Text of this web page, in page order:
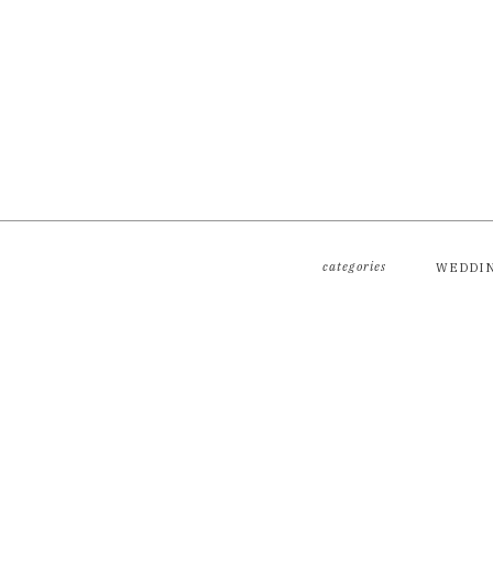
categories